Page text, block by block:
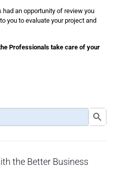
an opportunity of review you
you to evaluate your project and
Professionals take care of your
Search Button
the Better Business